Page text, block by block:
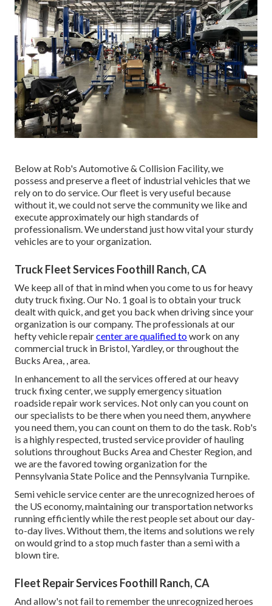
Below at Rob's Automotive & Collision Facility, we
possess and preserve a fleet of industrial vehicles that we
rely on to do service. Our fleet is very useful because
without it, we could not serve the community we like and
execute approximately our high standards of
professionalism. We understand just how vital your sturdy
vehicles are to your organization.
Truck Fleet Services Foothill Ranch, CA
We keep all of that in mind when you come to us for heavy
duty truck fixing. Our No. 1 goal is to obtain your truck
dealt with quick, and get you back when driving since your
organization is our company. The professionals at our
hefty vehicle repaircenter are qualified towork on any
commercial truck in Bristol, Yardley, or throughout the
Bucks Area, , area.
In enhancement to all the services offered at our heavy
truck fixing center, we supply emergency situation
roadside repair work services. Not only can you count on
our specialists to be there when you need them, anywhere
you need them, you can count on them to do the task. Rob's
is a highly respected, trusted service provider ofhauling
solutions throughout Bucks Area and Chester Region, and
we are the favored towing organization for the
Pennsylvania State Police and the Pennsylvania Turnpike.
Semi vehicle service center are the unrecognized heroes of
the US economy, maintaining our transportation networks
running efficiently while the rest people set about our day-
to-day lives. Without them, the items and solutions we rely
on would grind to a stop much faster than a semi with a
blown tire.
Fleet Repair Services Foothill Ranch, CA
And allow's not fail to remember the unrecognized heroes